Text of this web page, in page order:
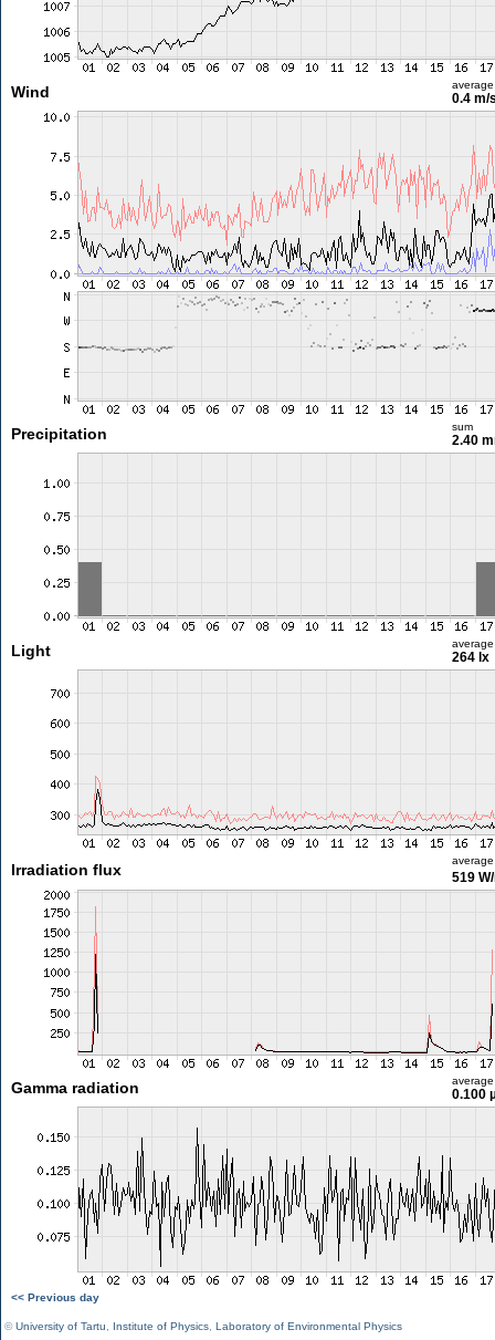
Wind average
0.4 m/
Precipitation sum
2.40
Light average
264 lx
Irradiation flux
average
519
Gamma radiation average
0.100
<< Previous day
©University of Tartu Institute of Physics Laboratory of Environmental Physics